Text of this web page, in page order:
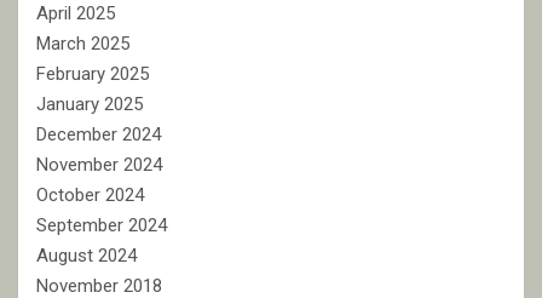
April 2025
March 2025
February 2025
January 2025
December 2024
November 2024
October 2024
September 2024
August 2024
November 2018